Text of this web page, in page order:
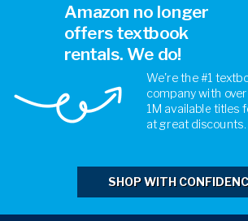
Amazon no longer
offers textbook
rentals. We do!
We're the #1
company with over
1M available titles
at great discounts.
SHOP WITH